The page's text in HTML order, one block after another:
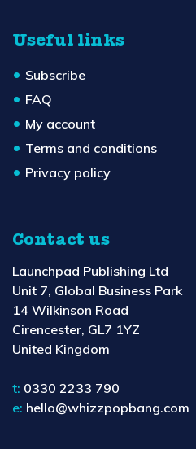
Useful links
Subscribe
FAQ
My account
Terms and conditions
Privacy policy
Contact us
Launchpad Publishing Ltd
Unit 7, Global Business Park
14 Wilkinson Road
Cirencester, GL7 1YZ
United Kingdom
t: 0330 2233 790
e: hello@whizzpopbang.com